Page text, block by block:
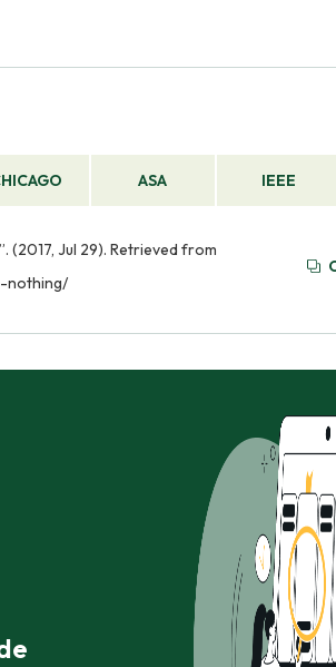
ASA IEEE
(2017, Jul 29). Retrieved from
nothing/